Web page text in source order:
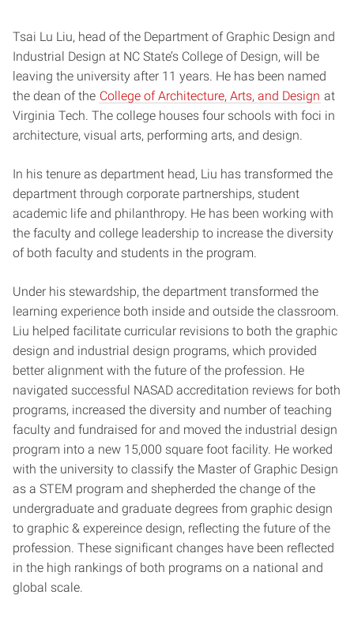
Tsai Lu Liu, head of the Department of Graphic Design and
Industrial Design at NC State’s College of Design, will be
leaving the university after 11 years. He has been named
the dean of the College of Architecture, Arts, and Design at
Virginia Tech. The college houses four schools with foci in
architecture, visual arts, performing arts, and design.
In his tenure as department head, Liu has transformed the
department through corporate partnerships, student
academic life and philanthropy. He has been working with
the faculty and college leadership to increase the diversity
of both faculty and students in the program.
Under his stewardship, the department transformed the
learning experience both inside and outside the classroom.
Liu helped facilitate curricular revisions to both the graphic
design and industrial design programs, which provided
better alignment with the future of the profession. He
navigated successful NASAD accreditation reviews for both
programs, increased the diversity and number of teaching
faculty and fundraised for and moved the industrial design
program into a new 15,000 square foot facility. He worked
with the university to classify the Master of Graphic Design
as a STEM program and shepherded the change of the
undergraduate and graduate degrees from graphic design
to graphic & expereince design, reflecting the future of the
profession. These significant changes have been reflected
in the high rankings of both programs on a national and
global scale.